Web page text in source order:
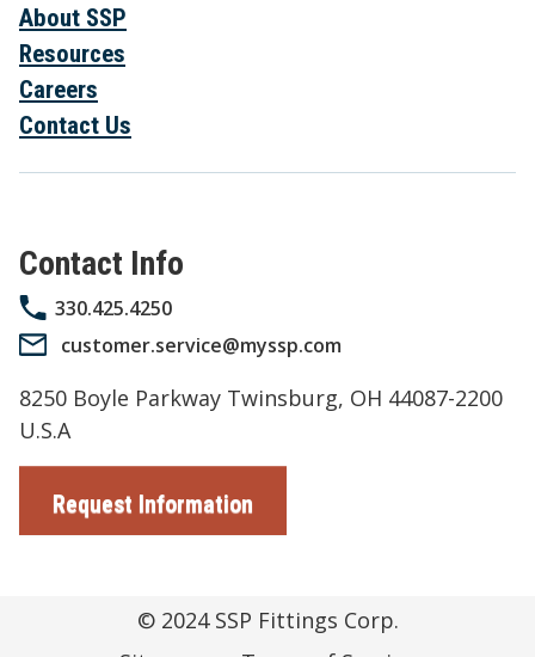
About SSP
Resources
Careers
Contact Us
Contact Info
330.425.4250
customer.service@myssp.com
8250 Boyle Parkway Twinsburg, OH 44087-2200
U.S.A
Request Information
© 2024 SSP Fittings Corp.